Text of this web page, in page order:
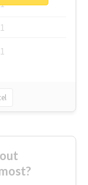
1
1
1